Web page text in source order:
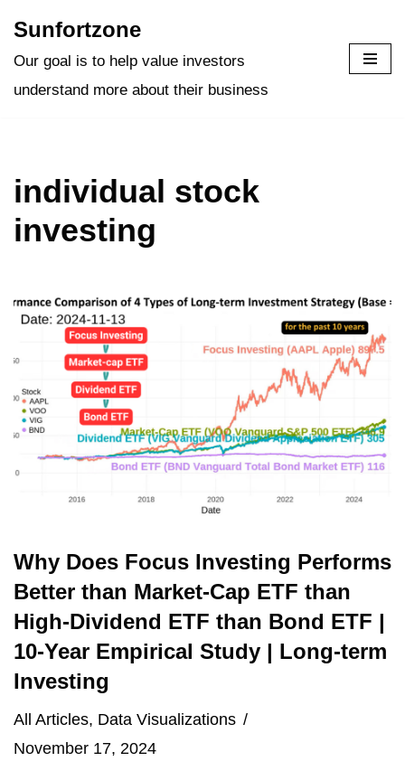
Skip
Sunfortzone
Our goal is to help value investors
understand more about their business
individual stock
investing
Why Does Focus Investing Performs
Better than Market-Cap ETF than
High-Dividend ETF than Bond ETF |
10-Year Empirical Study | Long-term
Investing
All Articles, Data Visualizations
November 17, 2024